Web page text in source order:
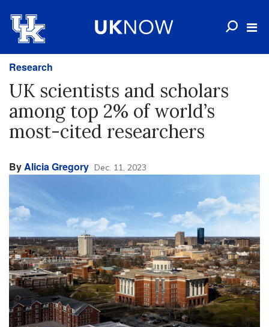
Research
UK scientists and scholars
among top 2% of world’s
most-cited researchers
ByAlicia Gregory Dec. 11, 2023